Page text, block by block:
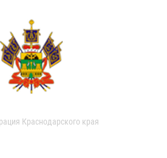
Краснодарского края